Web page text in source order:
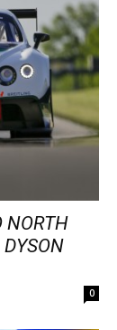
NORTH
0